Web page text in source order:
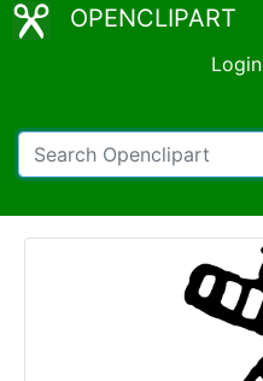
OPENCLIPART
Login